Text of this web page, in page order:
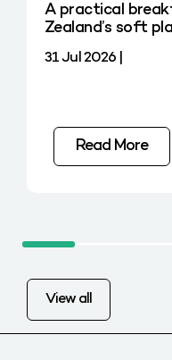
A practical
Zealand’s soft
31 Jul 2026 |
Read More
View all